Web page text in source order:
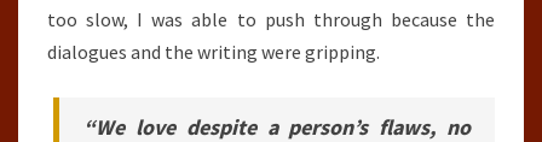
too slow, I was able to push through because the
dialogues and the writing were gripping.
“We love despite a person’s flaws, no